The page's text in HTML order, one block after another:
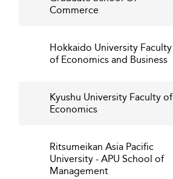
Commerce
Hokkaido University Faculty
of Economics and Business
Kyushu University Faculty of
Economics
Ritsumeikan Asia Pacific
University - APU School of
Management